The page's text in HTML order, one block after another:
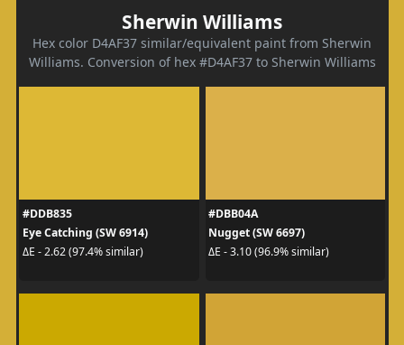
Sherwin Williams
Hex color D4AF37 similar/equivalent paint from Sherwin
Williams. Conversion of hex #D4AF37 to Sherwin Williams
#DDB835
Eye Catching (SW 6914)
ΔE - 2.62 (97.4% similar)
#DBB04A
Nugget (SW 6697)
ΔE - 3.10 (96.9% similar)